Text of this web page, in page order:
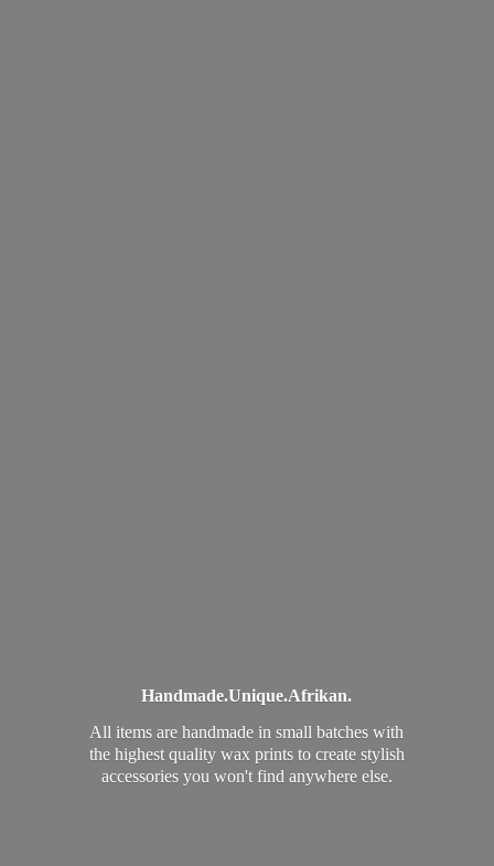
Handmade.Unique.Afrikan.
All items are handmade in small batches with
the highest quality wax prints to create stylish
accessories you won't find anywhere else.